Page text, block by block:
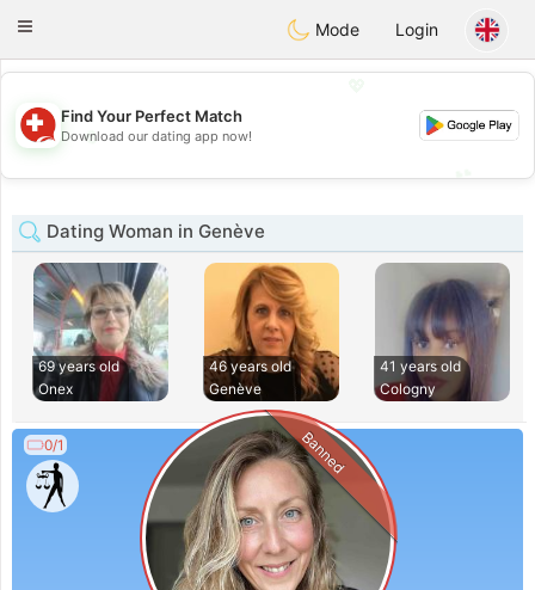
Suissi
Toggle
Mode Login
💖
💕
Find Your Perfect Match
Download our dating app now!
Dating Woman in Genève
69 years old
Onex
46 years old
Genève
41 years old
Cologny
0/1 Banned